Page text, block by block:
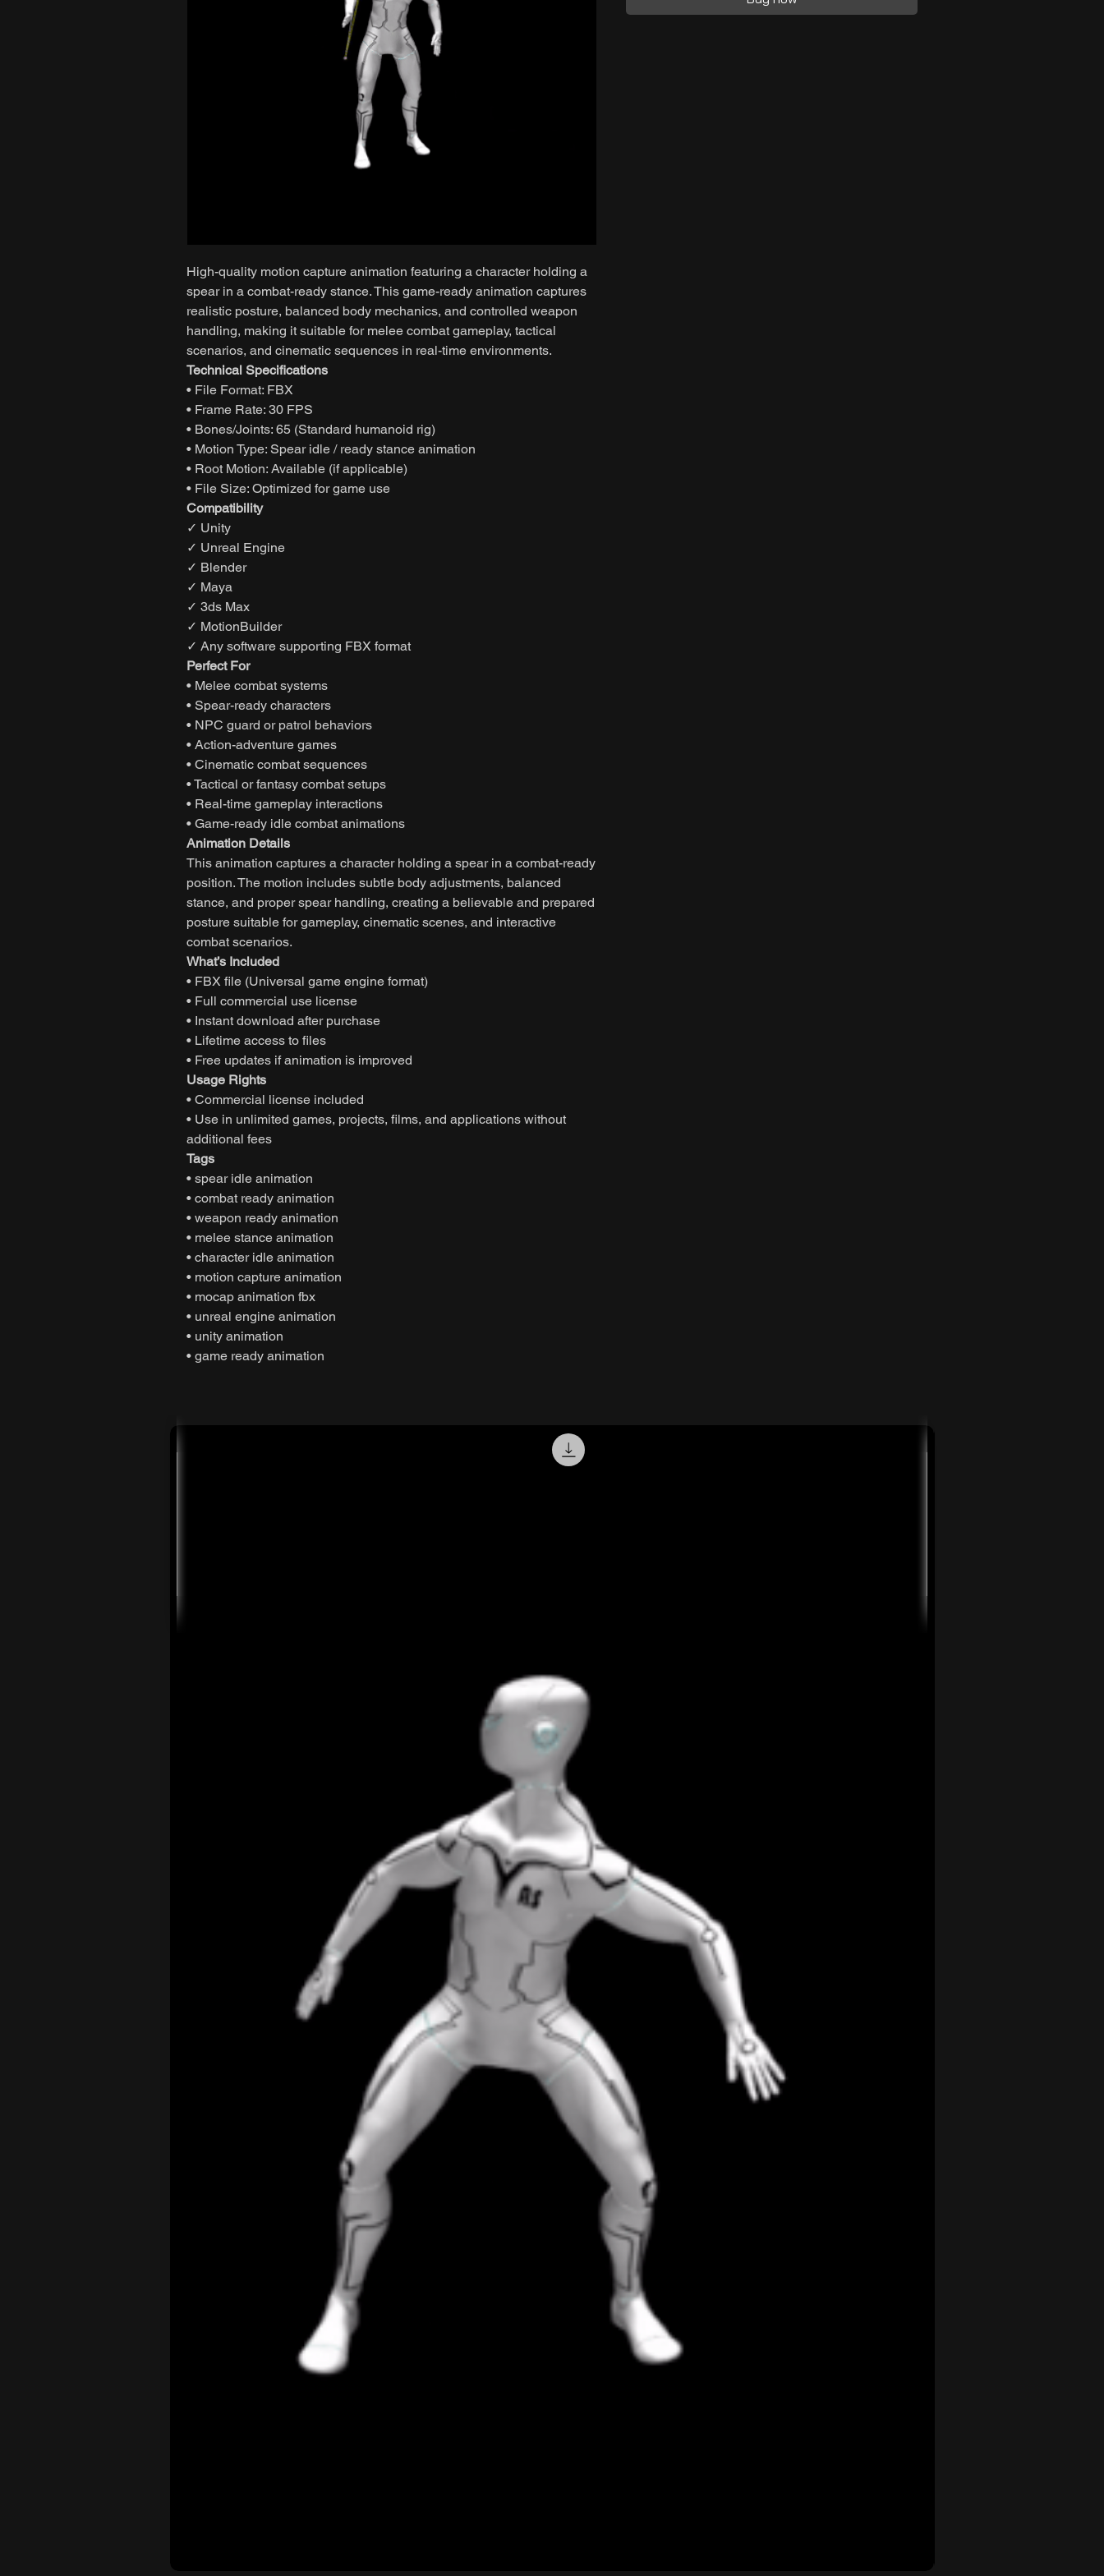
High-quality motion capture animation featuring a character holding a
spear in a combat-ready stance. This game-ready animation captures
realistic posture, balanced body mechanics, and controlled weapon
handling, making it suitable for melee combat gameplay, tactical
scenarios, and cinematic sequences in real-time environments.
Technical Specifications
• File Format: FBX
• Frame Rate: 30 FPS
• Bones/Joints: 65 (Standard humanoid rig)
• Motion Type: Spear idle / ready stance animation
• Root Motion: Available (if applicable)
• File Size: Optimized for game use
Compatibility
✓ Unity
✓ Unreal Engine
✓ Blender
✓ Maya
✓ 3ds Max
✓ MotionBuilder
✓ Any software supporting FBX format
Perfect For
• Melee combat systems
• Spear-ready characters
• NPC guard or patrol behaviors
• Action-adventure games
• Cinematic combat sequences
• Tactical or fantasy combat setups
• Real-time gameplay interactions
• Game-ready idle combat animations
Animation Details
This animation captures a character holding a spear in a combat-ready
position. The motion includes subtle body adjustments, balanced
stance, and proper spear handling, creating a believable and prepared
posture suitable for gameplay, cinematic scenes, and interactive
combat scenarios.
What’s Included
• FBX file (Universal game engine format)
• Full commercial use license
• Instant download after purchase
• Lifetime access to files
• Free updates if animation is improved
Usage Rights
• Commercial license included
• Use in unlimited games, projects, films, and applications without
additional fees
Tags
• spear idle animation
• combat ready animation
• weapon ready animation
• melee stance animation
• character idle animation
• motion capture animation
• mocap animation fbx
• unreal engine animation
• unity animation
• game ready animation